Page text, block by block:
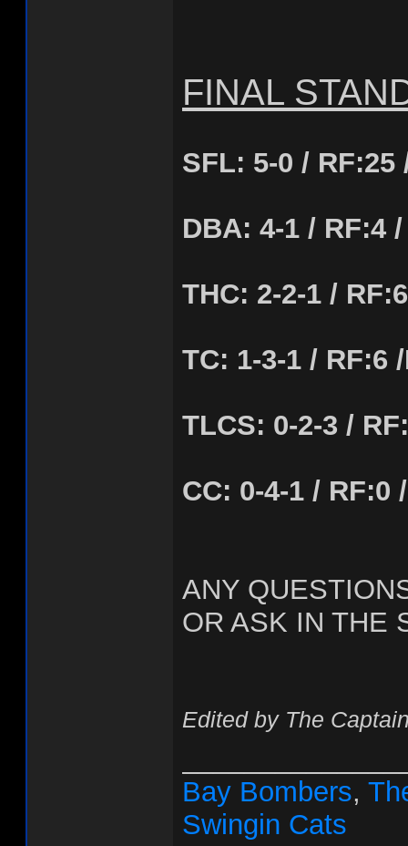
FINAL
SFL: 5-0 / RF:25
DBA: 4-1 / RF:4
THC: 2-2-1 /
TC: 1-3-1 / RF:6
TLCS: 0-2-3 /
CC: 0-4-1 / RF:0
ANY
OR ASK IN THE
Edited by The
Bay Bombers,
Swingin Cats